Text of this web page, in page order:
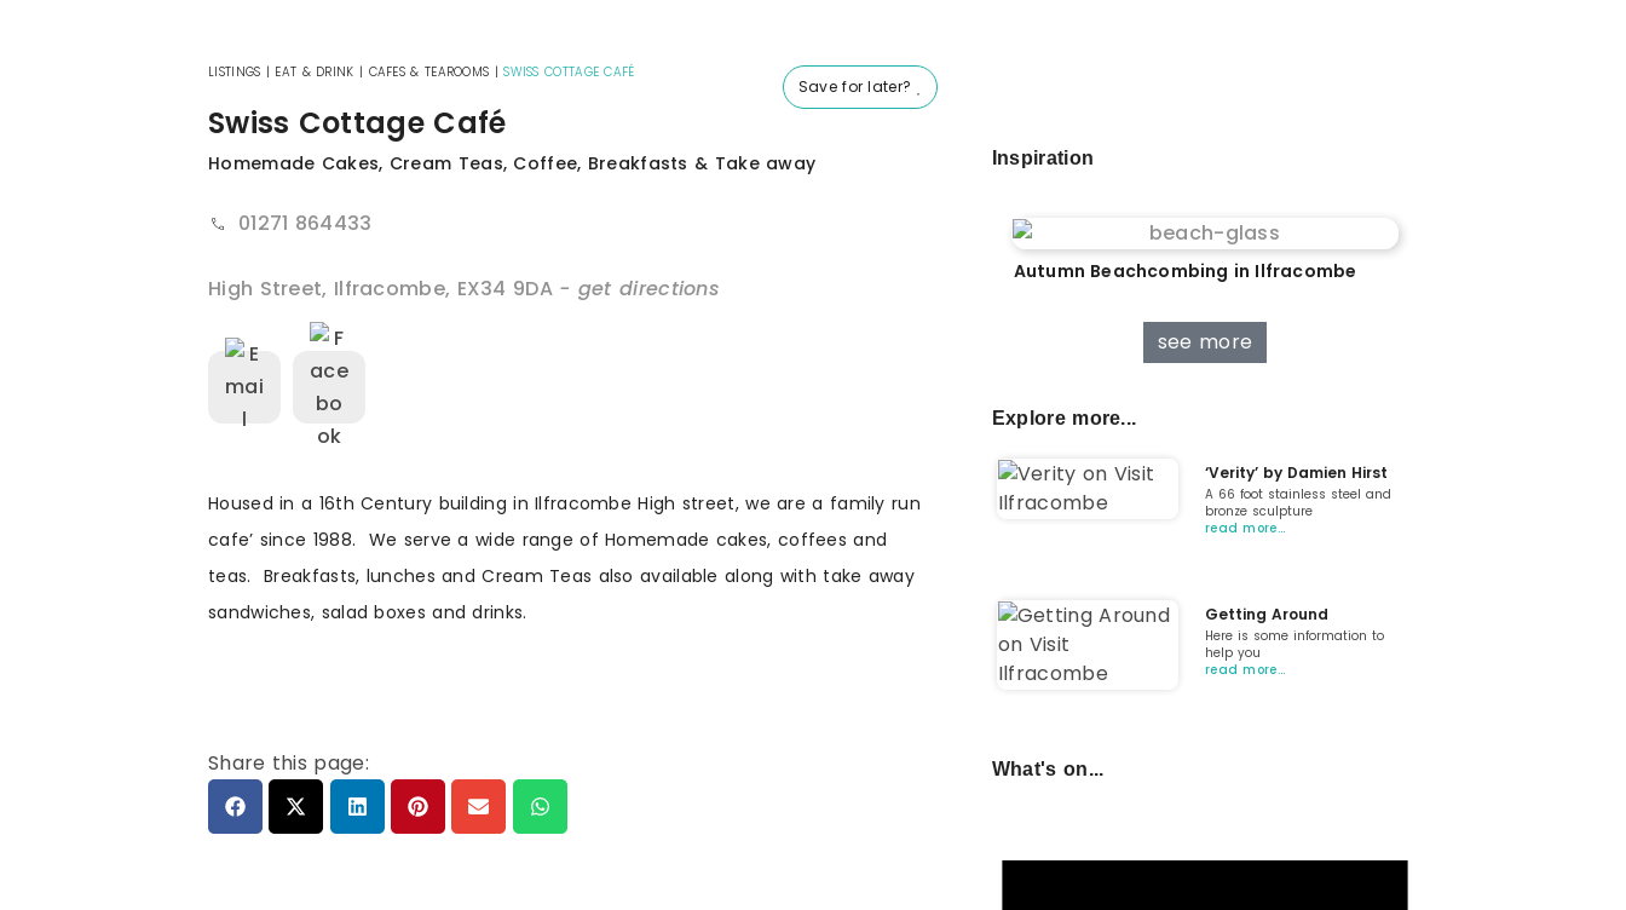
Save for later?
LISTINGS | EAT & DRINK | CAFES & TEAROOMS |SWISS COTTAGE CAFÉ
Swiss Cottage Café
Homemade Cakes, Cream Teas, Coffee, Breakfasts & Take away
01271 864433
High Street, Ilfracombe, EX34 9DA - get directions
Housed in a 16th Century building in Ilfracombe High street, we are a family run
cafe’ since 1988. We serve a wide range of Homemade cakes, coffees and
teas. Breakfasts, lunches and Cream Teas also available along with take away
sandwiches, salad boxes and drinks.
Share this page:
Inspiration
Autumn Beachcombing in Ilfracombe
see more
Explore more...
‘Verity’ by Damien Hirst
A 66 foot stainless steel and
bronze sculpture
read more…
Getting Around
Here is some information to
help you
read more…
What's on...